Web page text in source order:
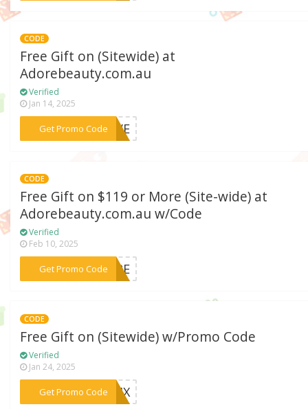
CODE
Free Gift on (Sitewide) at
Adorebeauty.com.au
Verified
Jan 14, 2025
Get Promo Code
***RAVE
CODE
Free Gift on $119 or More (Site-wide) at
Adorebeauty.com.au w/Code
Verified
Feb 10, 2025
Get Promo Code
***CARE
CODE
Free Gift on (Sitewide) w/Promo Code
Verified
Jan 24, 2025
Get Promo Code***CFIX